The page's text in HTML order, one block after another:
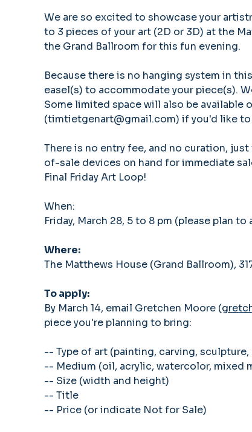
We are so excited to showcase your
to 3 pieces of your art (2D or 3D) at the
the Grand Ballroom for this fun evening.
Because there is no hanging system in
easel(s) to accommodate your piece(s).
Some limited space will also be available
(timtietgenart@gmail.com) if you'd like to
There is no entry fee, and no curation,
of-sale devices on hand for immediate
Final Friday Art Loop!
When:
Friday, March 28, 5 to 8 pm (please plan
Where:
The Matthews House (Grand Ballroom),
To apply:
By March 14, email Gretchen Moore (
piece you're planning to bring:
-- Type of art (painting, carving, sculpture,
-- Medium (oil, acrylic, watercolor, mixed
-- Size (width and height)
-- Title
-- Price (or indicate Not for Sale)